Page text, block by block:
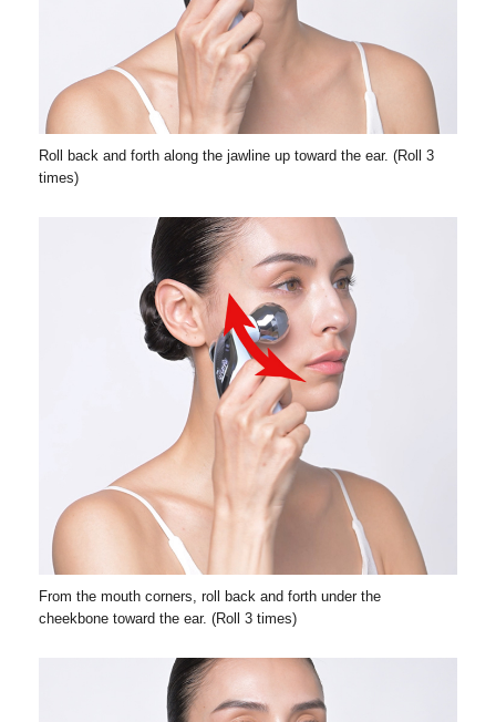
Roll back and forth along the jawline up toward the ear. (Roll 3
times)
From the mouth corners, roll back and forth under the
cheekbone toward the ear. (Roll 3 times)